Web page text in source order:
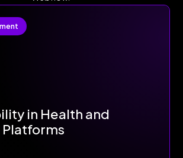
in Health and
Platforms